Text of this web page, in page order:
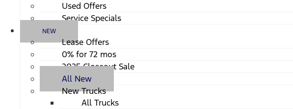
Used Offers
Service Specials
NEW
Lease Offers
0% for 72 mos
2025 Closeout Sale
All New
New Trucks
All Trucks